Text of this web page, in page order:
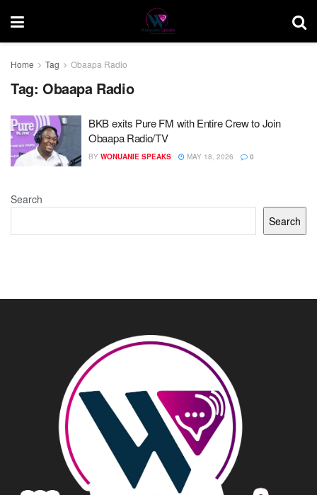
Home Tag Obaapa Radio
Tag: Obaapa Radio
BKB exits Pure FM with Entire Crew to Join
Obaapa Radio/TV
BY WONUANIE SPEAKS MAY 18, 2026 0
Search
Search